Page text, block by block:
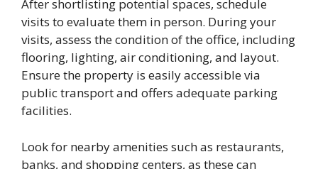
After shortlisting potential spaces, schedule
visits to evaluate them in person. During your
visits, assess the condition of the office, including
flooring, lighting, air conditioning, and layout.
Ensure the property is easily accessible via
public transport and offers adequate parking
facilities.
Look for nearby amenities such as restaurants,
banks, and shopping centers, as these can